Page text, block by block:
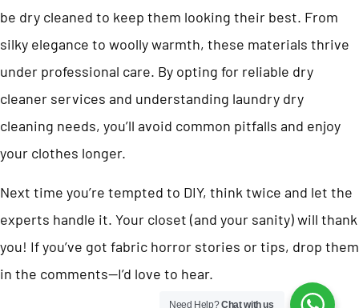
be dry cleaned to keep them looking their best. From
silky elegance to woolly warmth, these materials thrive
under professional care. By opting for reliable dry
cleaner services and understanding laundry dry
cleaning needs, you’ll avoid common pitfalls and enjoy
your clothes longer.
Next time you’re tempted to DIY, think twice and let the
experts handle it. Your closet (and your sanity) will thank
you! If you’ve got fabric horror stories or tips, drop them
in the comments—I’d love to hear.
Need Help?Chat with us